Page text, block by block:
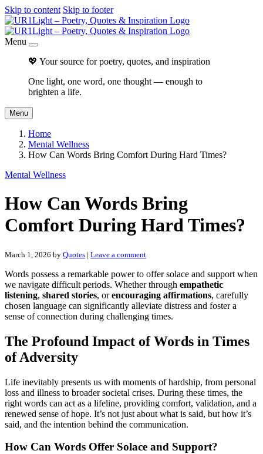
Skip to content Skip to footer
Menu
💖 Your source for poetry, quotes, and inspiration
One light, one word, one thought — enough to
brighten a life.
Menu
Home
Mental Wellness
How Can Words Bring Comfort During Hard Times?
Mental Wellness
How Can Words Bring
Comfort During Hard Times?
March 1, 2026 by Quotes | Leave a comment
Words possess a remarkable power to offer solace and support when
we navigate difficult periods. Whether through empathetic
listening, shared stories, orencouraging affirmations, carefully
chosen language can significantly alleviate distress and foster a
sense of connection during challenging times.
The Profound Impact of Words in Times
of Adversity
Life inevitably presents us with moments of hardship, from personal
loss and illness to broader societal crises. During these times, the
right words can act as a lifeline, providing comfort, validation, and a
renewed sense of hope. It’s not just about what is said, but how it’s
said, and the intention behind the communication.
How Can Words Offer Solace and Support?